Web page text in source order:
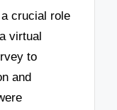
crucial role
virtual
to
and